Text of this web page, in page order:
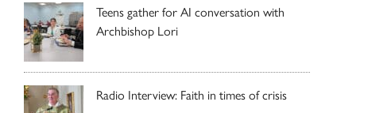
Teens gather for AI conversation with
Archbishop Lori
Radio Interview: Faith in times of crisis